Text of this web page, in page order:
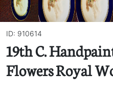
ID: 910614
19th C.
Flowers Royal